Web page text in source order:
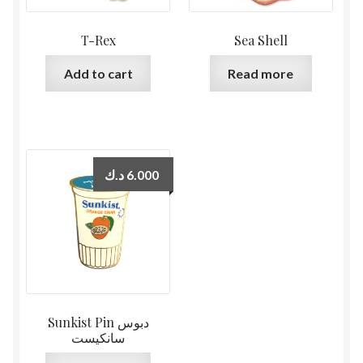
T-Rex
Add to cart
Sea Shell
Read more
Sunkist Pin دبوس
سانكيست
6.000 د.ك